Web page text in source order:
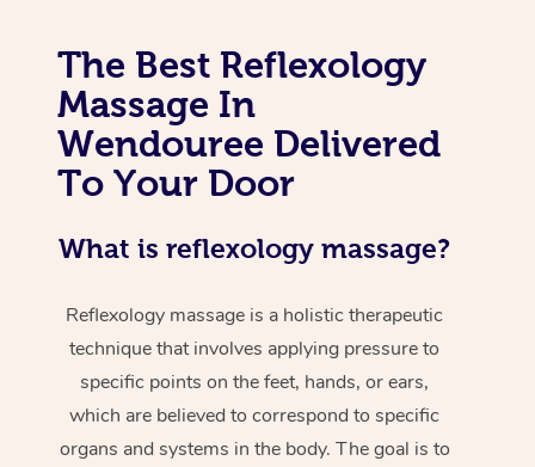
The Best Reflexology
Massage In
Wendouree Delivered
To Your Door
What is reflexology massage?
Reflexology massage is a holistic therapeutic
technique that involves applying pressure to
specific points on the feet, hands, or ears,
which are believed to correspond to specific
organs and systems in the body. The goal is to